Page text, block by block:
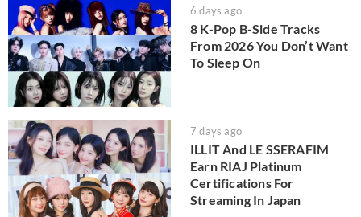
6 days ago
8 K-Pop B-Side Tracks
From 2026 You Don’t Want
To Sleep On
7 days ago
ILLIT And LE SSERAFIM
Earn RIAJ Platinum
Certifications For
Streaming In Japan